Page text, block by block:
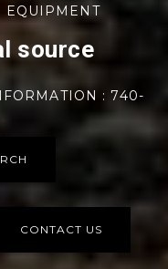
EQUIPMENT
source
: 740-
CONTACT US